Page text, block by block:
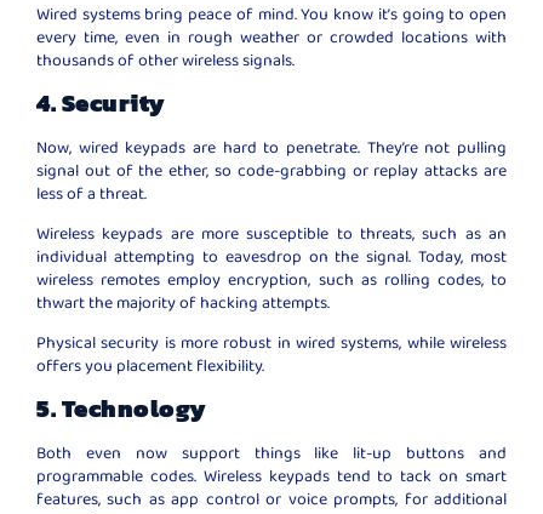
Wired systems bring peace of mind. You know it’s going to open
every time, even in rough weather or crowded locations with
thousands of other wireless signals.
4. Security
Now, wired keypads are hard to penetrate. They’re not pulling
signal out of the ether, so code-grabbing or replay attacks are
less of a threat.
Wireless keypads are more susceptible to threats, such as an
individual attempting to eavesdrop on the signal. Today, most
wireless remotes employ encryption, such as rolling codes, to
thwart the majority of hacking attempts.
Physical security is more robust in wired systems, while wireless
offers you placement flexibility.
5. Technology
Both even now support things like lit-up buttons and
programmable codes. Wireless keypads tend to tack on smart
features, such as app control or voice prompts, for additional